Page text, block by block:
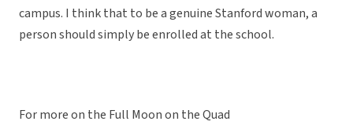
campus. I think that to be a genuine Stanford woman, a
person should simply be enrolled at the school.
For more on the Full Moon on the Quad